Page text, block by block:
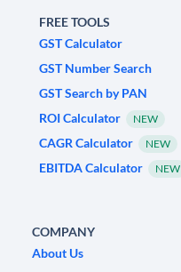
FREE TOOLS
GST Calculator
GST Number Search
GST Search by PAN
ROI Calculator
NEW
CAGR Calculator NEW
EBITDA Calculator NEW
COMPANY
About Us